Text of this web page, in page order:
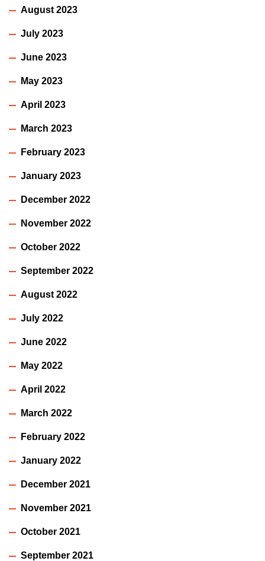
August 2023
July 2023
June 2023
May 2023
April 2023
March 2023
February 2023
January 2023
December 2022
November 2022
October 2022
September 2022
August 2022
July 2022
June 2022
May 2022
April 2022
March 2022
February 2022
January 2022
December 2021
November 2021
October 2021
September 2021